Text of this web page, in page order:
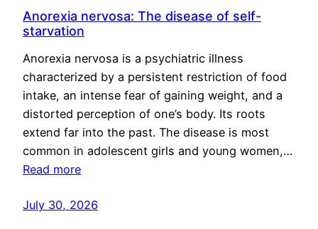
Anorexia nervosa: The disease of self-
starvation
Anorexia nervosa is a psychiatric illness
characterized by a persistent restriction of food
intake, an intense fear of gaining weight, and a
distorted perception of one’s body. Its roots
extend far into the past. The disease is most
common in adolescent girls and young women,…
Read more
July 30, 2026